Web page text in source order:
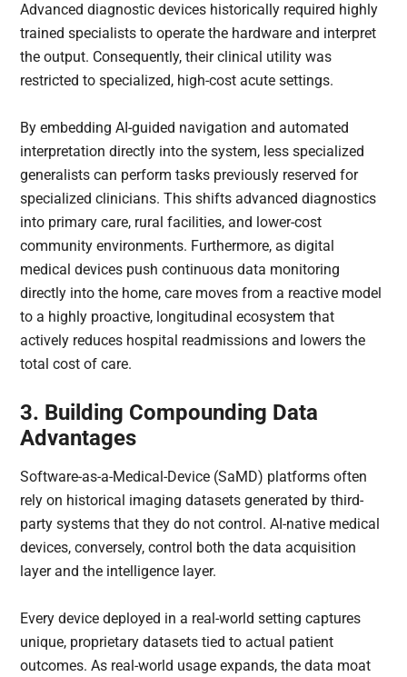
Advanced diagnostic devices historically required highly
trained specialists to operate the hardware and interpret
the output. Consequently, their clinical utility was
restricted to specialized, high-cost acute settings.
By embedding AI-guided navigation and automated
interpretation directly into the system, less specialized
generalists can perform tasks previously reserved for
specialized clinicians. This shifts advanced diagnostics
into primary care, rural facilities, and lower-cost
community environments. Furthermore, as digital
medical devices push continuous data monitoring
directly into the home, care moves from a reactive model
to a highly proactive, longitudinal ecosystem that
actively reduces hospital readmissions and lowers the
total cost of care.
3. Building Compounding Data
Advantages
Software-as-a-Medical-Device (SaMD) platforms often
rely on historical imaging datasets generated by third-
party systems that they do not control. AI-native medical
devices, conversely, control both the data acquisition
layer and the intelligence layer.
Every device deployed in a real-world setting captures
unique, proprietary datasets tied to actual patient
outcomes. As real-world usage expands, the data moat